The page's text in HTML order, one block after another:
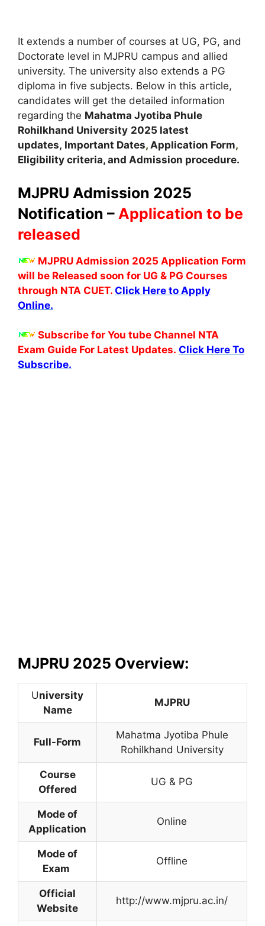
It extends a number of courses at UG, PG, and
Doctorate level in MJPRU campus and allied
university. The university also extends a PG
diploma in five subjects. Below in this article,
candidates will get the detailed information
regarding the Mahatma Jyotiba Phule
Rohilkhand University 2025 latest
updates, Important Dates, Application Form,
Eligibility criteria, and Admission procedure.
MJPRU Admission 2025
Notification – Application to be
released
MJPRU Admission 2025 Application Form
will be Released soon for UG & PG Courses
through NTA CUET. Click Here to Apply
Online.
Subscribe for You tube Channel NTA
Exam Guide For Latest Updates. Click Here To
Subscribe.
MJPRU 2025 Overview:
University
Name
MJPRU
Full-Form
Mahatma Jyotiba Phule
Rohilkhand University
Course
Offered
UG & PG
Mode of
Application
Online
Mode of
Exam
Offline
Official
Website
http://www.mjpru.ac.in/